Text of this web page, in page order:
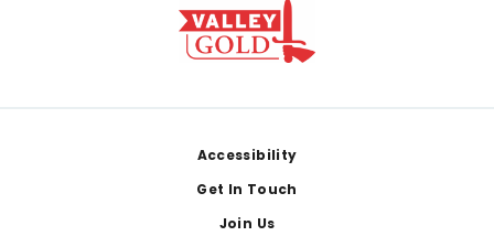
Accessibility
Get In Touch
Join Us